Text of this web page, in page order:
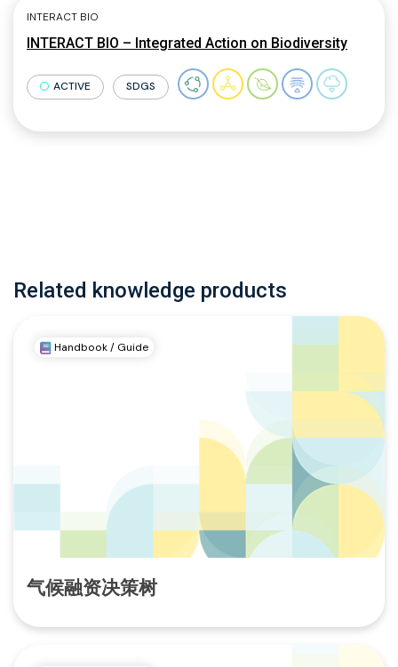
INTERACT BIO
INTERACT BIO – Integrated Action on Biodiversity
ACTIVE SDGS
Related knowledge products
Handbook / Guide
气候融资决策树